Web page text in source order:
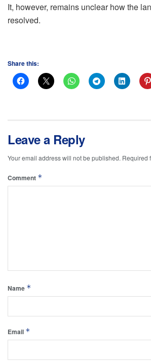
It, however, remains unclear how the
resolved.
Share this:
Leave a Reply
Your email address will not be published. Required
Comment *
Name *
Email *